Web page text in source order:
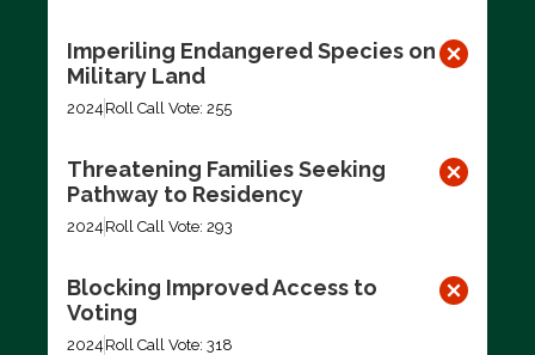
Imperiling Endangered Species on
Military Land
2024 Roll Call Vote: 255
Threatening Families Seeking
Pathway to Residency
2024 Roll Call Vote: 293
Blocking Improved Access to
Voting
2024 Roll Call Vote: 318